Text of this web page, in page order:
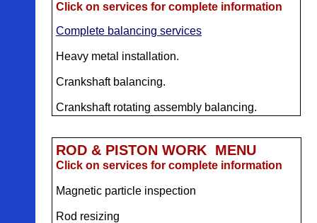
ROD & PISTON WORK MENU
Click on services for complete information
Magnetic particle inspection
Rod resizing
Click on services for complete information
Complete balancing services
Heavy metal installation.
Crankshaft balancing.
Crankshaft rotating assembly balancing.